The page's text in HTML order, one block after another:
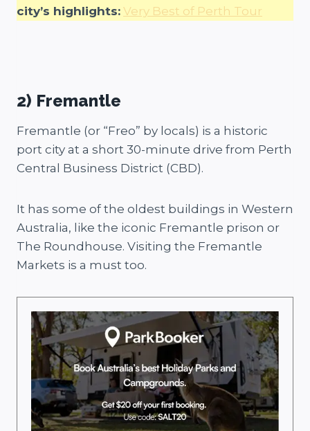
city’s highlights: Very Best of Perth Tour
2) Fremantle
Fremantle (or “Freo” by locals) is a historic
port city at a short 30-minute drive from Perth
Central Business District (CBD).
It has some of the oldest buildings in Western
Australia, like the iconic Fremantle prison or
The Roundhouse. Visiting the Fremantle
Markets is a must too.